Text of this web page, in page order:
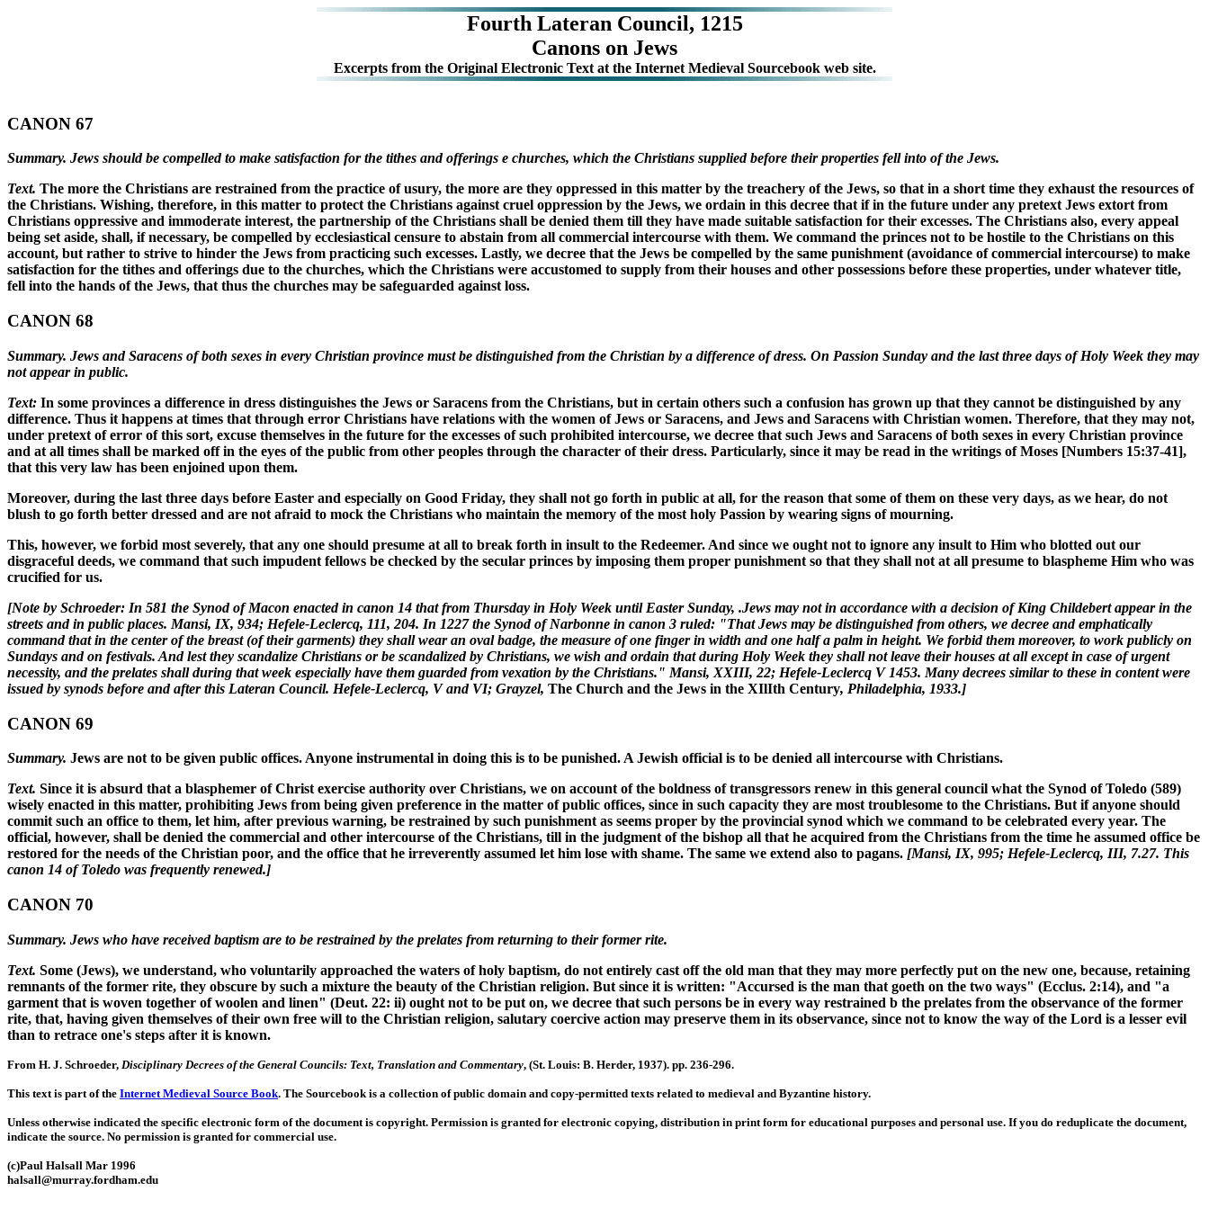
Fourth Lateran Council, 1215
Canons on Jews
Excerpts from the Original Electronic Text at the Internet Medieval Sourcebook web site.
CANON 67
Summary. Jews should be compelled to make satisfaction for the tithes and offerings e churches, which the Christians supplied before their properties fell into of the Jews.
Text. The more the Christians are restrained from the practice of usury, the more are they oppressed in this matter by the treachery of the Jews, so that in a short time they exhaust the resources of
the Christians. Wishing, therefore, in this matter to protect the Christians against cruel oppression by the Jews, we ordain in this decree that if in the future under any pretext Jews extort from
Christians oppressive and immoderate interest, the partnership of the Christians shall be denied them till they have made suitable satisfaction for their excesses. The Christians also, every appeal
being set aside, shall, if necessary, be compelled by ecclesiastical censure to abstain from all commercial intercourse with them. We command the princes not to be hostile to the Christians on this
account, but rather to strive to hinder the Jews from practicing such excesses. Lastly, we decree that the Jews be compelled by the same punishment (avoidance of commercial intercourse) to make
satisfaction for the tithes and offerings due to the churches, which the Christians were accustomed to supply from their houses and other possessions before these properties, under whatever title,
fell into the hands of the Jews, that thus the churches may be safeguarded against loss.
CANON 68
Summary. Jews and Saracens of both sexes in every Christian province must be distinguished from the Christian by a difference of dress. On Passion Sunday and the last three days of Holy Week they may
not appear in public.
Text: In some provinces a difference in dress distinguishes the Jews or Saracens from the Christians, but in certain others such a confusion has grown up that they cannot be distinguished by any
difference. Thus it happens at times that through error Christians have relations with the women of Jews or Saracens, and Jews and Saracens with Christian women. Therefore, that they may not,
under pretext of error of this sort, excuse themselves in the future for the excesses of such prohibited intercourse, we decree that such Jews and Saracens of both sexes in every Christian province
and at all times shall be marked off in the eyes of the public from other peoples through the character of their dress. Particularly, since it may be read in the writings of Moses [Numbers 15:37-41],
that this very law has been enjoined upon them.
Moreover, during the last three days before Easter and especially on Good Friday, they shall not go forth in public at all, for the reason that some of them on these very days, as we hear, do not
blush to go forth better dressed and are not afraid to mock the Christians who maintain the memory of the most holy Passion by wearing signs of mourning.
This, however, we forbid most severely, that any one should presume at all to break forth in insult to the Redeemer. And since we ought not to ignore any insult to Him who blotted out our
disgraceful deeds, we command that such impudent fellows be checked by the secular princes by imposing them proper punishment so that they shall not at all presume to blaspheme Him who was
crucified for us.
[Note by Schroeder: In 581 the Synod of Macon enacted in canon 14 that from Thursday in Holy Week until Easter Sunday, .Jews may not in accordance with a decision of King Childebert appear in the
streets and in public places. Mansi, IX, 934; Hefele-Leclercq, 111, 204. In 1227 the Synod of Narbonne in canon 3 ruled: "That Jews may be distinguished from others, we decree and emphatically
command that in the center of the breast (of their garments) they shall wear an oval badge, the measure of one finger in width and one half a palm in height. We forbid them moreover, to work publicly on
Sundays and on festivals. And lest they scandalize Christians or be scandalized by Christians, we wish and ordain that during Holy Week they shall not leave their houses at all except in case of urgent
necessity, and the prelates shall during that week especially have them guarded from vexation by the Christians." Mansi, XXIII, 22; Hefele-Leclercq V 1453. Many decrees similar to these in content were
issued by synods before and after this Lateran Council. Hefele-Leclercq, V and VI; Grayzel, The Church and the Jews in the XIlIth Century, Philadelphia, 1933.]
CANON 69
Summary. Jews are not to be given public offices. Anyone instrumental in doing this is to be punished. A Jewish official is to be denied all intercourse with Christians.
Text. Since it is absurd that a blasphemer of Christ exercise authority over Christians, we on account of the boldness of transgressors renew in this general council what the Synod of Toledo (589)
wisely enacted in this matter, prohibiting Jews from being given preference in the matter of public offices, since in such capacity they are most troublesome to the Christians. But if anyone should
commit such an office to them, let him, after previous warning, be restrained by such punishment as seems proper by the provincial synod which we command to be celebrated every year. The
official, however, shall be denied the commercial and other intercourse of the Christians, till in the judgment of the bishop all that he acquired from the Christians from the time he assumed office be
restored for the needs of the Christian poor, and the office that he irreverently assumed let him lose with shame. The same we extend also to pagans. [Mansi, IX, 995; Hefele-Leclercq, III, 7.27. This
canon 14 of Toledo was frequently renewed.]
CANON 70
Summary. Jews who have received baptism are to be restrained by the prelates from returning to their former rite.
Text. Some (Jews), we understand, who voluntarily approached the waters of holy baptism, do not entirely cast off the old man that they may more perfectly put on the new one, because, retaining
remnants of the former rite, they obscure by such a mixture the beauty of the Christian religion. But since it is written: "Accursed is the man that goeth on the two ways" (Ecclus. 2:14), and "a
garment that is woven together of woolen and linen" (Deut. 22: ii) ought not to be put on, we decree that such persons be in every way restrained b the prelates from the observance of the former
rite, that, having given themselves of their own free will to the Christian religion, salutary coercive action may preserve them in its observance, since not to know the way of the Lord is a lesser evil
than to retrace one's steps after it is known.
From H. J. Schroeder, Disciplinary Decrees of the General Councils: Text, Translation and Commentary, (St. Louis: B. Herder, 1937). pp. 236-296.
This text is part of the Internet Medieval Source Book. The Sourcebook is a collection of public domain and copy-permitted texts related to medieval and Byzantine history.
Unless otherwise indicated the specific electronic form of the document is copyright. Permission is granted for electronic copying, distribution in print form for educational purposes and personal use. If you do reduplicate the document,
indicate the source. No permission is granted for commercial use.
(c)Paul Halsall Mar 1996
halsall@murray.fordham.edu